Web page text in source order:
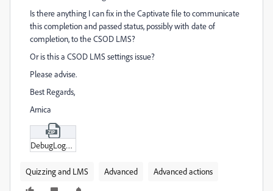
Is there anything I can fix in the Captivate file to communicate
this completion and passed status, possibly with date of
completion, to the CSOD LMS?
Or is this a CSOD LMS settings issue?
Please advise.
Best Regards,
Arnica
DebugLogs.zip
Quizzing and LMS Advanced Advanced actions